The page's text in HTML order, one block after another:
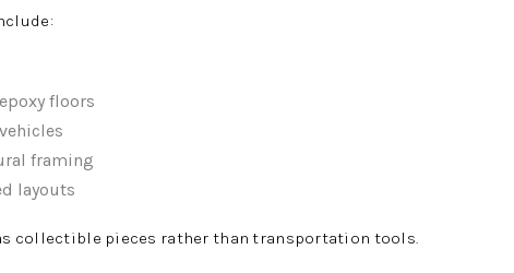
floors
framing
layouts
collectible pieces rather than transportation tools.